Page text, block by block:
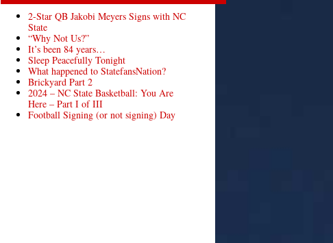
2-Star QB Jakobi Meyers Signs with NC
State
“Why Not Us?”
It’s been 84 years…
Sleep Peacefully Tonight
What happened to StatefansNation?
Brickyard Part 2
2024 – NC State Basketball: You Are
Here – Part I of III
Football Signing (or not signing) Day